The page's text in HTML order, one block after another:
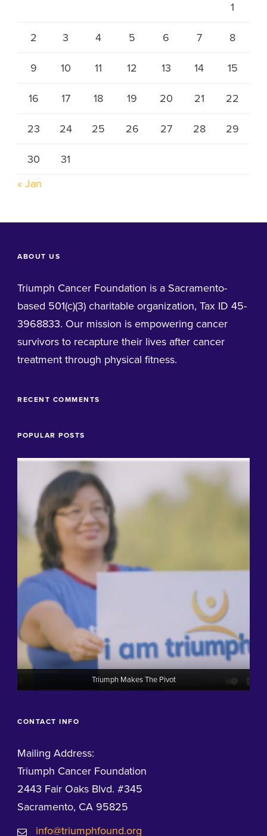
1
2 3 4 5 6 7 8
9 10 11 12 13 14 15
16 17 18 19 20 21 22
23 24 25 26 27 28 29
30
31
« Jan
ABOUT US
Triumph Cancer Foundation is a Sacramento-
based 501(c)(3) charitable organization, Tax ID 45-
3968833. Our mission is empowering cancer
survivors to recapture their lives after cancer
treatment through physical fitness.
RECENT COMMENTS
POPULAR POSTS
Triumph Makes The Pivot
CONTACT INFO
Mailing Address:
Triumph Cancer Foundation
2443 Fair Oaks Blvd. #345
Sacramento, CA 95825
info@triumphfound.org